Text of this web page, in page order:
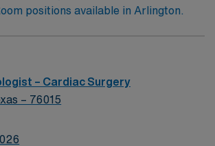
positions available in Arlington.
– Cardiac Surgery
– 76015